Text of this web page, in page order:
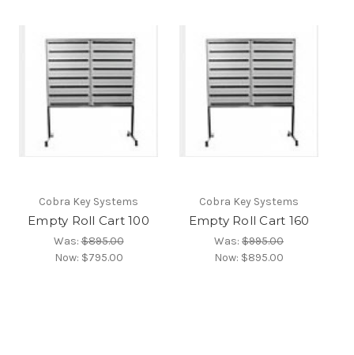
Cobra Key Systems
Empty Roll Cart 100
Was:$895.00
Now: $795.00
Cobra Key Systems
Empty Roll Cart 160
Was: $995.00
Now: $895.00